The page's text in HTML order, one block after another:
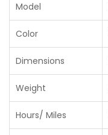
Model
Color
Dimensions
Weight
Hours/ Miles